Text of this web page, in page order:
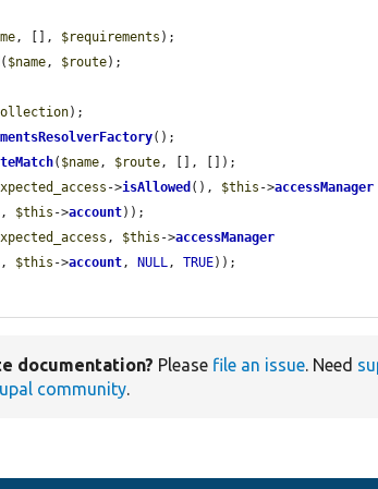
, [], $requirements );
( $name, $route);
);
();
( $name, $route, [], []);
->isAllowed (), $this ->accessManager
, $this ->account));
, $this ->accessManager
, $this ->account, NULL, TRUE));
documentation? Please file an issue. Need
community.